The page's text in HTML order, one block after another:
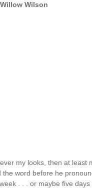
Wilson
my looks, then at least
word before he
. . . or maybe five days .